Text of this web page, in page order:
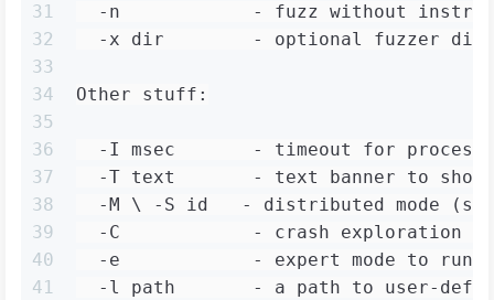
31
32
33
34
35
36
37
38
39
40
41
-n            - fuzz without
-x dir        - optional fuzzer
Other stuff:
-I msec       - timeout for
-T text       - text banner to show
-M \ -S id   - distributed mode
-C            - crash exploration
-e            - expert mode to run
-l path       - a path to user-